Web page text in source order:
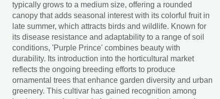
typically grows to a medium size, offering a rounded
canopy that adds seasonal interest with its colorful fruit in
late summer, which attracts birds and wildlife. Known for
its disease resistance and adaptability to a range of soil
conditions, 'Purple Prince' combines beauty with
durability. Its introduction into the horticultural market
reflects the ongoing breeding efforts to produce
ornamental trees that enhance garden diversity and urban
greenery. This cultivar has gained recognition among